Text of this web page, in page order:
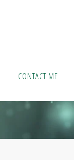
CONTACT ME